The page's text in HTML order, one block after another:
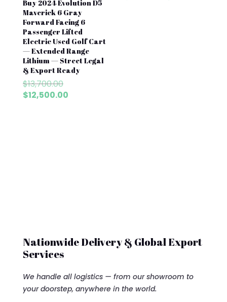
Buy 2024 Evolution D5
Maverick 6 Gray
Forward Facing 6
Passenger Lifted
Electric Used Golf Cart
— Extended Range
Lithium — Street Legal
& Export Ready
$13,700.00Original
price
$12,500.00Current
Nationwide Delivery & Global Export
Services
We handle all logistics — from our showroom to
your doorstep, anywhere in the world.